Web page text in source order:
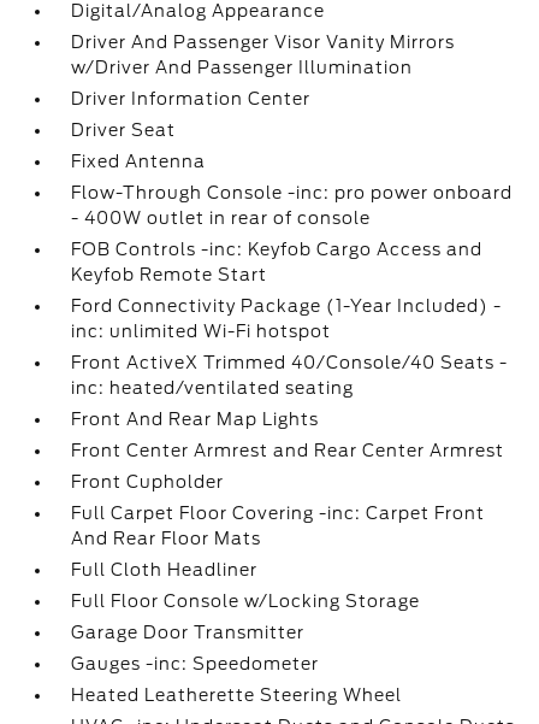
Digital/Analog Appearance
Driver And Passenger Visor Vanity Mirrors
w/Driver And Passenger Illumination
Driver Information Center
Driver Seat
Fixed Antenna
Flow-Through Console -inc: pro power onboard
- 400W outlet in rear of console
FOB Controls -inc: Keyfob Cargo Access and
Keyfob Remote Start
Ford Connectivity Package (1-Year Included) -
inc: unlimited Wi-Fi hotspot
Front ActiveX Trimmed 40/Console/40 Seats -
inc: heated/ventilated seating
Front And Rear Map Lights
Front Center Armrest and Rear Center Armrest
Front Cupholder
Full Carpet Floor Covering -inc: Carpet Front
And Rear Floor Mats
Full Cloth Headliner
Full Floor Console w/Locking Storage
Garage Door Transmitter
Gauges -inc: Speedometer
Heated Leatherette Steering Wheel